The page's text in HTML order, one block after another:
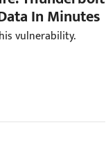
In Minutes
vulnerability.